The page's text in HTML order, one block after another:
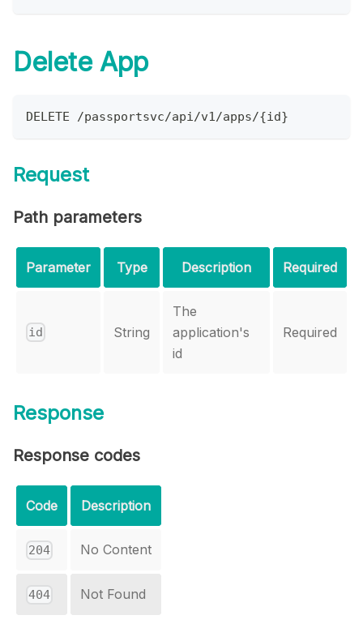
Delete App
DELETE /passportsvc/api/v1/apps/{id}
Request
Path parameters
Parameter Type Description Required
id String
The
application's
id
Required
Response
Response codes
Code Description
204 No Content
404 Not Found